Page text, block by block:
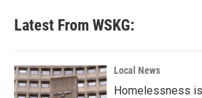
Latest From WSKG:
Local News
Homelessness